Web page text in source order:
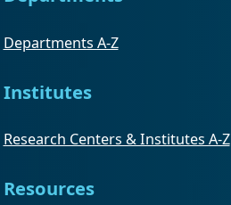
Departments A-Z
Institutes
Research Centers & Institutes A-Z
Resources